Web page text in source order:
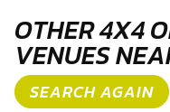
stirred us so
lake and quad
many years and
side...